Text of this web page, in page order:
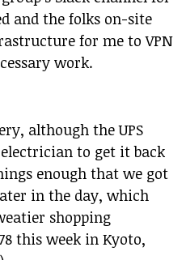
and the folks on-site
for me to VPN
work.
although the UPS
to get it back
enough that we got
in the day, which
shopping
this week in Kyoto,